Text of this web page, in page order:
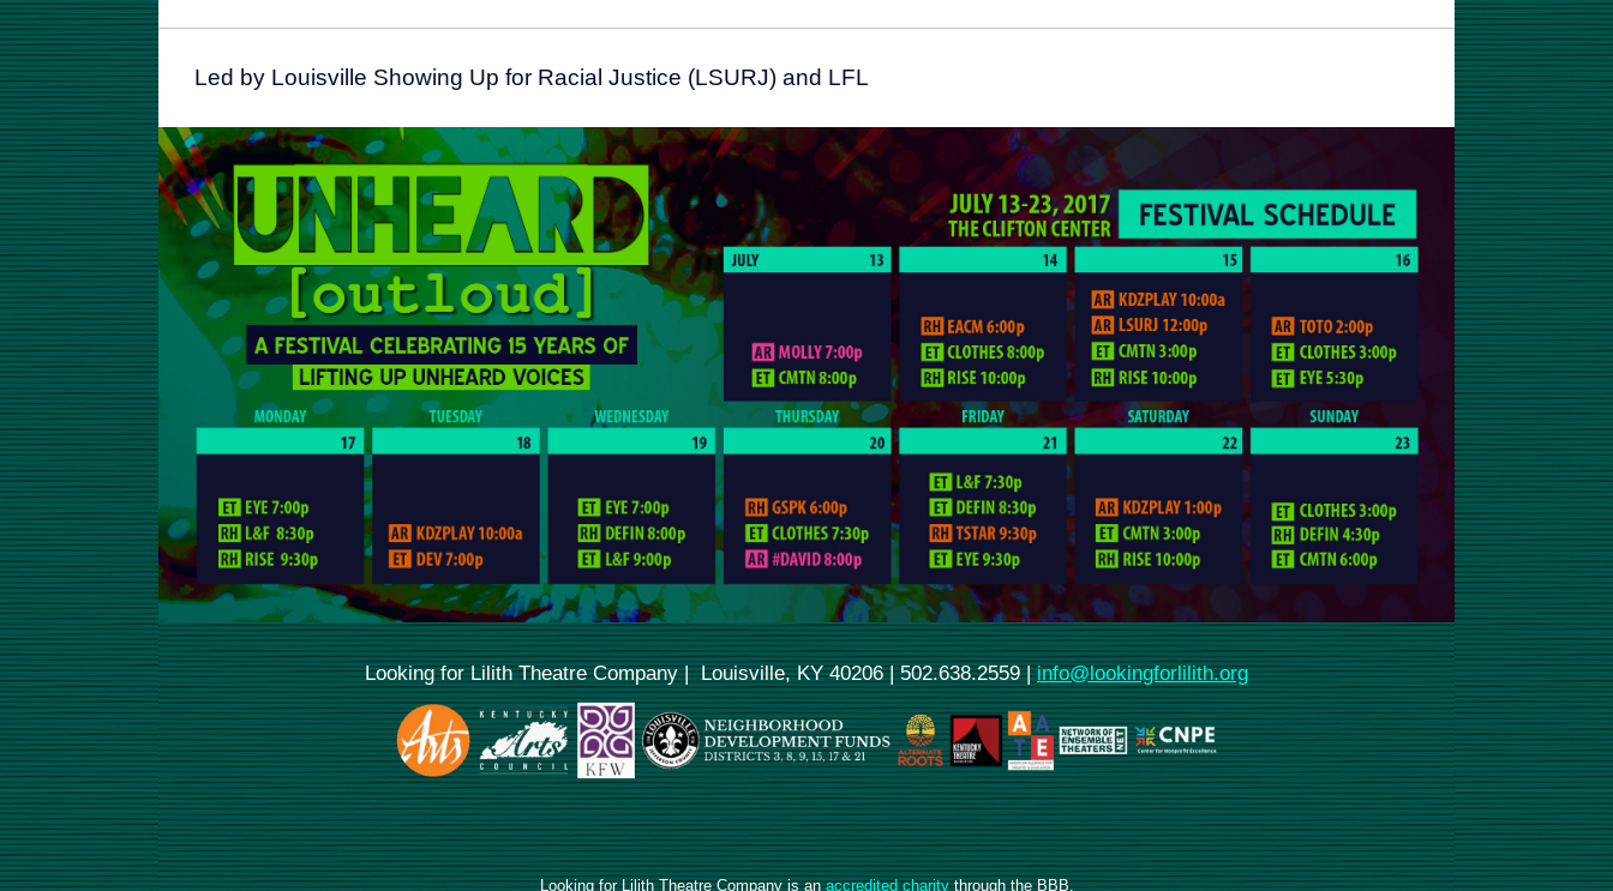
Led by Louisville Showing Up for Racial Justice (LSURJ) and LFL
Looking for Lilith Theatre Company | Louisville, KY 40206 | 502.638.2559 |info@lookingforlilith.org
Looking for Lilith Theatre Company is anaccredited charitythrough the BBB.